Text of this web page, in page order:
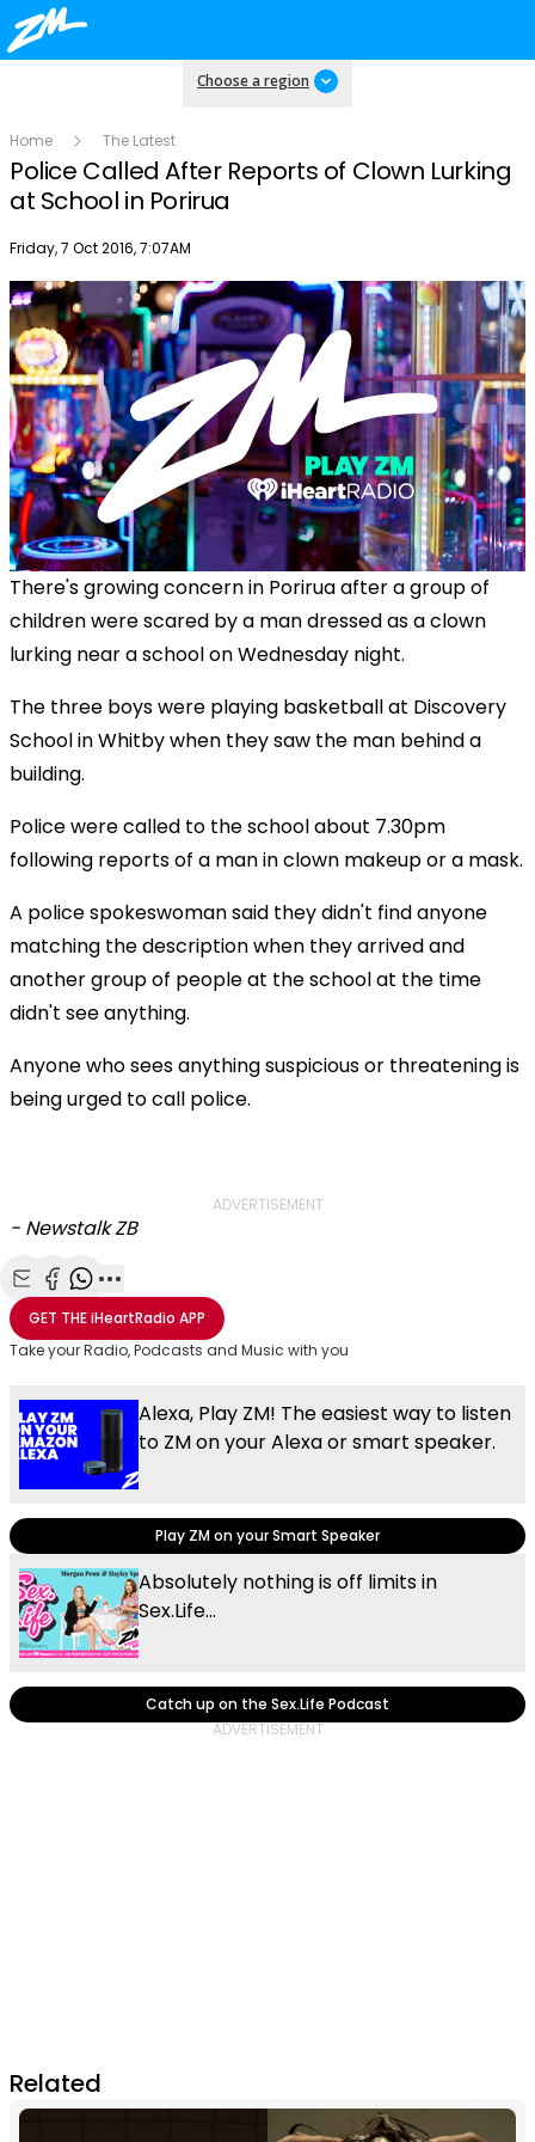
Choose a region
Home The Latest
Police Called After Reports of Clown Lurking
at School in Porirua
Publish date
Friday, 7 Oct 2016, 7:07AM
There's growing concern in Porirua after a group of
children were scared by a man dressed as a clown
lurking near a school on Wednesday night.
The three boys were playing basketball at Discovery
School in Whitby when they saw the man behind a
building.
Police were called to the school about 7.30pm
following reports of a man in clown makeup or a mask.
A police spokeswoman said they didn't find anyone
matching the description when they arrived and
another group of people at the school at the time
didn't see anything.
Anyone who sees anything suspicious or threatening is
being urged to call police.
ADVERTISEMENT
- Newstalk ZB
Share with Email
Share with Facebook
Share with WhatsApp
More share options
GET THEiHeartRadio APP
Take your Radio, Podcasts and Music with you
Alexa, Play ZM! The easiest way to listen
to ZM on your Alexa or smart speaker.
Play ZM on your Smart Speaker
Absolutely nothing is off limits in
Sex.Life...
Catch up on the Sex.Life Podcast
Related